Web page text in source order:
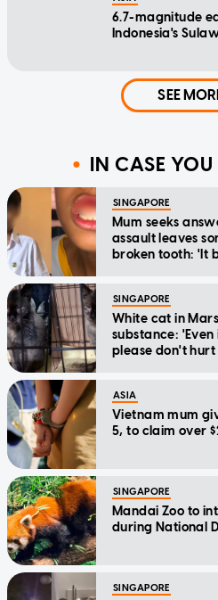
6.7-magnitude
Indonesia's
SEE
IN CASE YOU
SINGAPORE
Mum seeks
assault leaves
broken tooth: 'It
SINGAPORE
White cat in
substance:
please don't hurt
ASIA
Vietnam mum
5, to claim over
SINGAPORE
Mandai Zoo to
during National
SINGAPORE